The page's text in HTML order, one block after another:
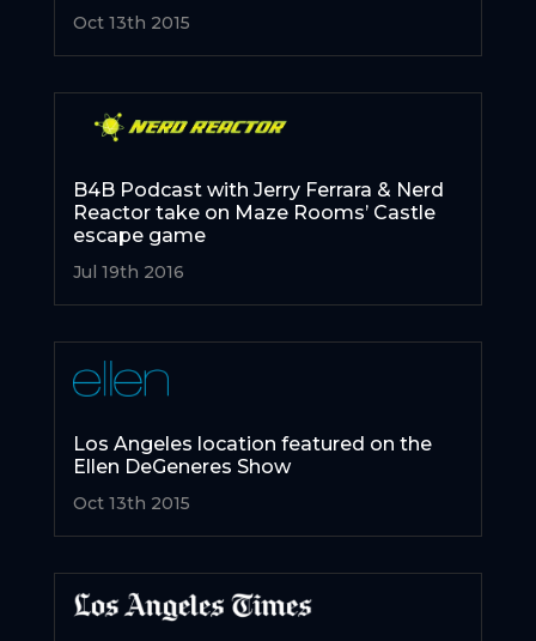
Oct 13th 2015
B4B Podcast with Jerry Ferrara & Nerd
Reactor take on Maze Rooms’ Castle
escape game
Jul 19th 2016
Los Angeles location featured on the
Ellen DeGeneres Show
Oct 13th 2015